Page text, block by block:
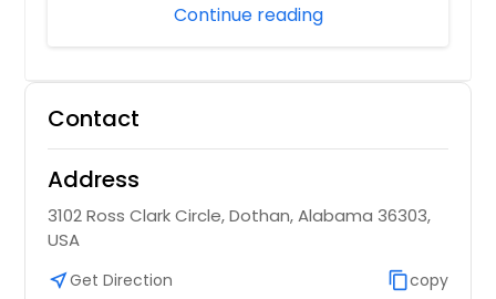
Continue reading
Contact
Address
3102 Ross Clark Circle, Dothan, Alabama 36303,
USA
near_meGet Direction content_copycopy